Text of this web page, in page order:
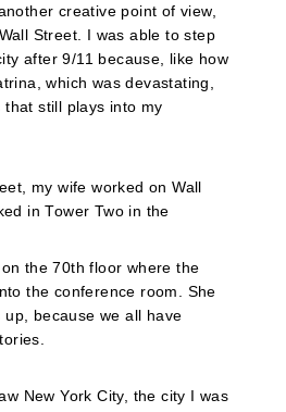
creative point of view,
Street. I was able to step
after 9/11 because, like how
which was devastating,
that still plays into my
my wife worked on Wall
in Tower Two in the
the 70th floor where the
the conference room. She
because we all have
New York City, the city I was